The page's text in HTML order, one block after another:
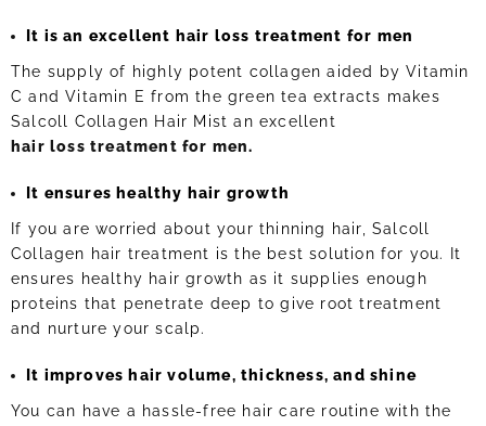
It is an excellent hair loss treatment for men
The supply of highly potent collagen aided by Vitamin
C and Vitamin E from the green tea extracts makes
Salcoll Collagen Hair Mist an excellent
hair loss treatment for men.
It ensures healthy hair growth
If you are worried about your thinning hair, Salcoll
Collagen hair treatment is the best solution for you. It
ensures healthy hair growth as it supplies enough
proteins that penetrate deep to give root treatment
and nurture your scalp.
It improves hair volume, thickness, and shine
You can have a hassle-free hair care routine with the